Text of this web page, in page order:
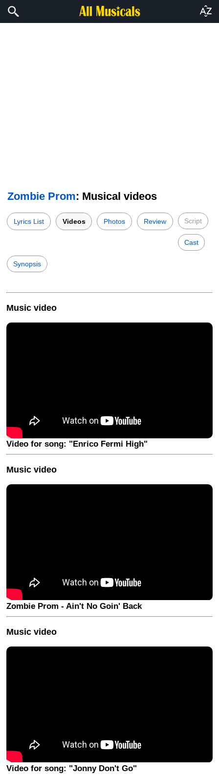
Zombie Prom: Musical videos
Lyrics List Videos Photos Review Script
Cast
Synopsis
Music video
Video for song: "Enrico Fermi High"
Music video
Zombie Prom - Ain't No Goin' Back
Music video
Video for song: "Jonny Don't Go"